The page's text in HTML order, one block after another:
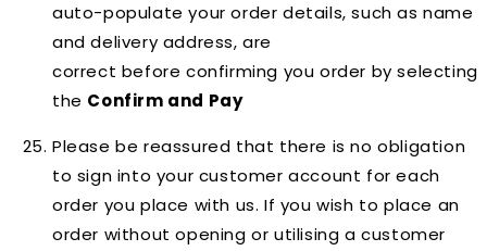
auto-populate your order details, such as name
and delivery address, are
correct before confirming you order by selecting
the Confirm and Pay
Please be reassured that there is no obligation
to sign into your customer account for each
order you place with us. If you wish to place an
order without opening or utilising a customer